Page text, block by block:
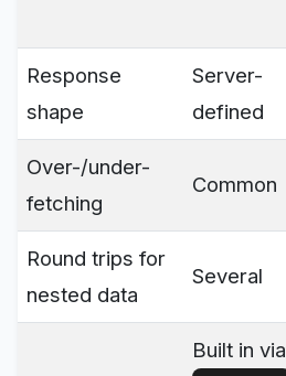
Response
shape
Server-
defined
Over-/under-
fetching
Common
Round trips for
nested data
Several
Built in via